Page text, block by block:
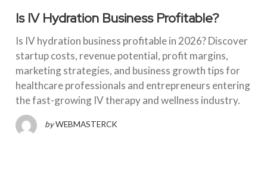
Is IV Hydration Business Profitable?
Is IV hydration business profitable in 2026? Discover
startup costs, revenue potential, profit margins,
marketing strategies, and business growth tips for
healthcare professionals and entrepreneurs entering
the fast-growing IV therapy and wellness industry.
by WEBMASTERCK